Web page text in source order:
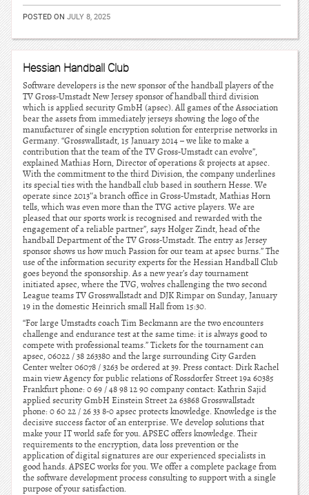
POSTED ON JULY 8, 2025
Hessian Handball Club
Software developers is the new sponsor of the handball players of the
TV Gross-Umstadt New Jersey sponsor of handball third division
which is applied security GmbH (apsec). All games of the Association
bear the assets from immediately jerseys showing the logo of the
manufacturer of single encryption solution for enterprise networks in
Germany. “Grosswallstadt, 15 January 2014 – we like to make a
contribution that the team of the TV Gross-Umstadt can evolve”,
explained Mathias Horn, Director of operations & projects at apsec.
With the commitment to the third Division, the company underlines
its special ties with the handball club based in southern Hesse. We
operate since 2013″a branch office in Gross-Umstadt, Mathias Horn
tells, which was even more than the TVG active players. We are
pleased that our sports work is recognised and rewarded with the
engagement of a reliable partner”, says Holger Zindt, head of the
handball Department of the TV Gross-Umstadt. The entry as Jersey
sponsor shows us how much Passion for our team at apsec burns.” The
use of the information security experts for the Hessian Handball Club
goes beyond the sponsorship. As a new year’s day tournament
initiated apsec, where the TVG, wolves challenging the two second
League teams TV Grosswallstadt and DJK Rimpar on Sunday, January
19 in the domestic Heinrich small Hall from 15:30.
“For large Umstadts coach Tim Beckmann are the two encounters
challenge and endurance test at the same time: it is always good to
compete with professional teams.” Tickets for the tournament can
apsec, 06022 / 38 263380 and the large surrounding City Garden
Center welter 06078 / 3263 be ordered at 39. Press contact: Dirk Rachel
main view Agency for public relations of Rossdorfer Street 19a 60385
Frankfurt phone: 0 69 / 48 98 12 90 company contact: Kathrin Sajid
applied security GmbH Einstein Street 2a 63868 Grosswallstadt
phone: 0 60 22 / 26 33 8-0 apsec protects knowledge. Knowledge is the
decisive success factor of an enterprise. We develop solutions that
make your IT world safe for you. APSEC offers knowledge. Their
requirements to the encryption, data loss prevention or the
application of digital signatures are our experienced specialists in
good hands. APSEC works for you. We offer a complete package from
the software development process consulting to support with a single
purpose of your satisfaction.